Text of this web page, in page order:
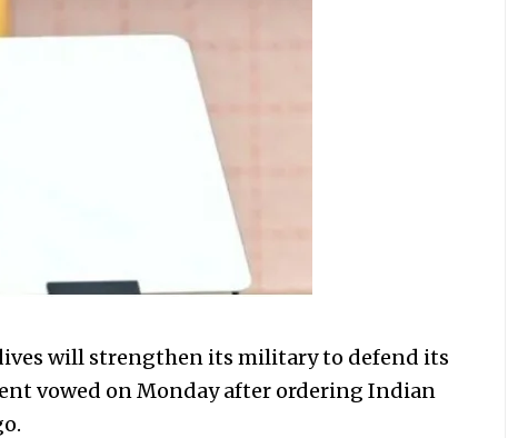
will strengthen its military to defend its
vowed on Monday after ordering Indian